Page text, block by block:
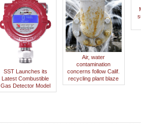
SST Launches its
Latest Combustible
Gas Detector Model
Air, water
contamination
concerns follow Calif.
recycling plant blaze